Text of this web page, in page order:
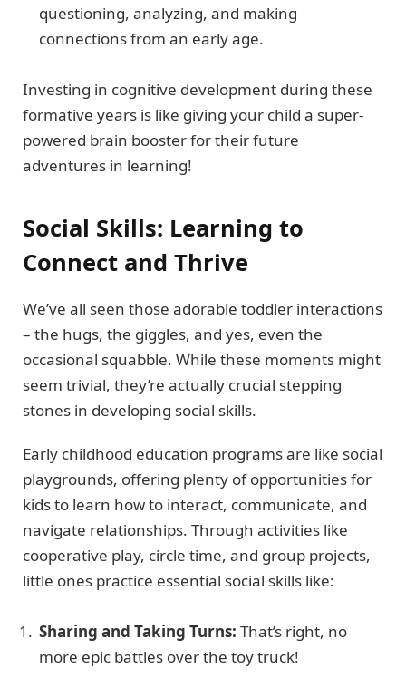
questioning, analyzing, and making
connections from an early age.
Investing in cognitive development during these
formative years is like giving your child a super-
powered brain booster for their future
adventures in learning!
Social Skills: Learning to
Connect and Thrive
We’ve all seen those adorable toddler interactions
– the hugs, the giggles, and yes, even the
occasional squabble. While these moments might
seem trivial, they’re actually crucial stepping
stones in developing social skills.
Early childhood education programs are like social
playgrounds, offering plenty of opportunities for
kids to learn how to interact, communicate, and
navigate relationships. Through activities like
cooperative play, circle time, and group projects,
little ones practice essential social skills like:
Sharing and Taking Turns: That’s right, no
more epic battles over the toy truck!